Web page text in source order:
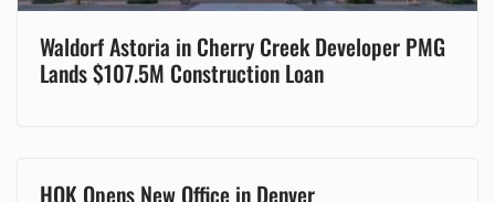
Waldorf Astoria in Cherry Creek Developer PMG
Lands $107.5M Construction Loan
HOK Opens New Office in Denver